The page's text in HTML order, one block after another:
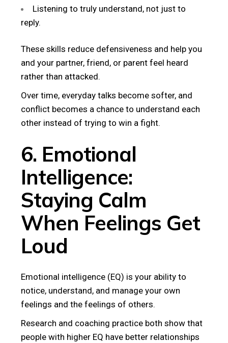
Listening to truly understand, not just to
reply.
These skills reduce defensiveness and help you
and your partner, friend, or parent feel heard
rather than attacked.
Over time, everyday talks become softer, and
conflict becomes a chance to understand each
other instead of trying to win a fight.
6. Emotional
Intelligence:
Staying Calm
When Feelings Get
Loud
Emotional intelligence (EQ) is your ability to
notice, understand, and manage your own
feelings and the feelings of others.
Research and coaching practice both show that
people with higher EQ have better relationships